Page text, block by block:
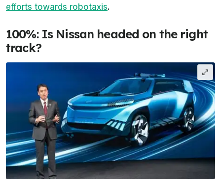
efforts towards robotaxis.
100%: Is Nissan headed on the right
track?